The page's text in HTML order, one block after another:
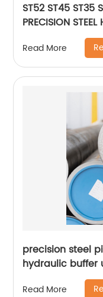
ST52 ST45 ST35
PRECISION
Read More
precision steel
hydraulic buffer
hydraulic
Read More